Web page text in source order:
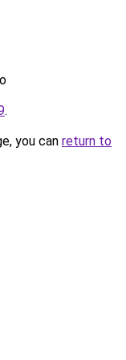
.
you can return to